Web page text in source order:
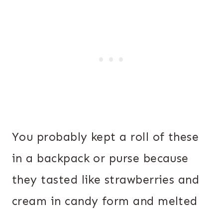
You probably kept a roll of these
in a backpack or purse because
they tasted like strawberries and
cream in candy form and melted